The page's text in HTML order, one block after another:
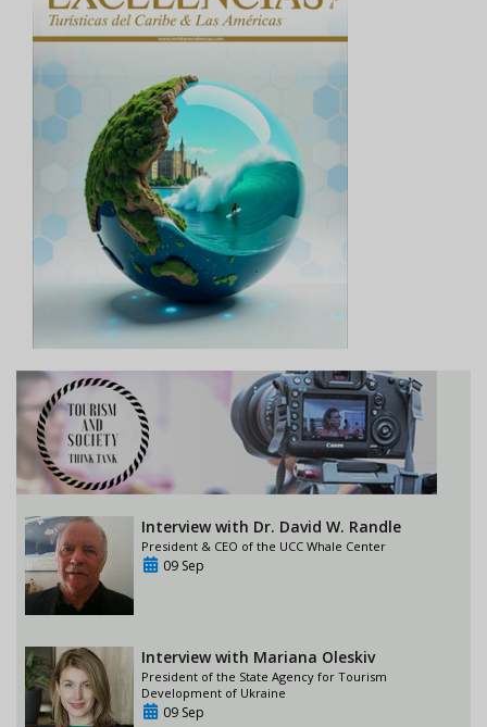
Interview with Dr. David W. Randle
President & CEO of the UCC Whale Center
09 Sep
Interview with Mariana Oleskiv
President of the State Agency for Tourism
Development of Ukraine
09 Sep